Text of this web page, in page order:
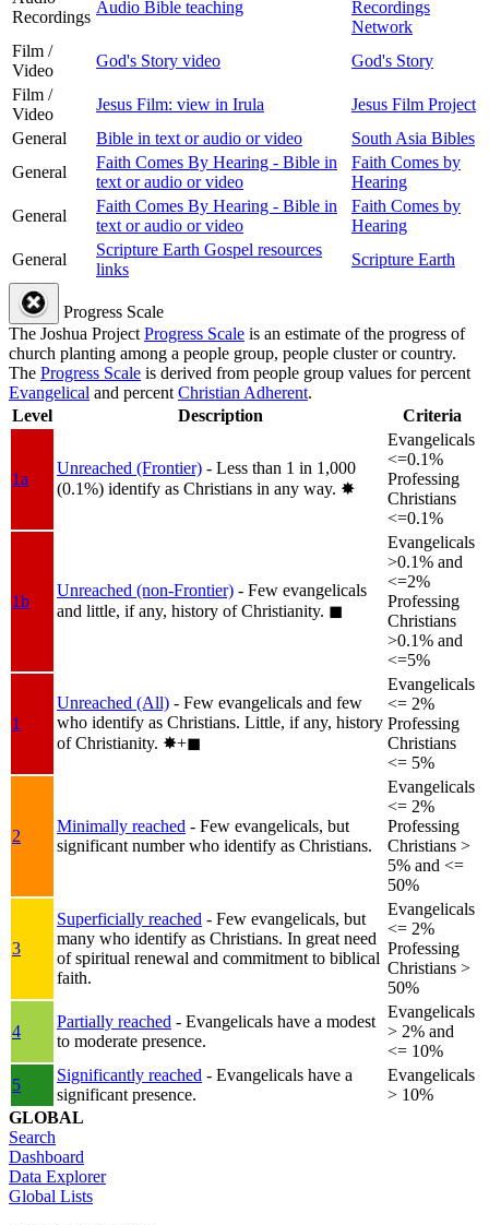
Recordings
Audio Bible teaching
Recordings
Network
Film /
Video
God's Story video
God's Story
Film /
Video
Jesus Film: view in Irula
Jesus Film Project
General
Bible in text or audio or video
South Asia Bibles
General
Faith Comes By Hearing - Bible in
text or audio or video
Faith Comes by
Hearing
General
Faith Comes By Hearing - Bible in
text or audio or video
Faith Comes by
Hearing
General
Scripture Earth Gospel resources
links
Scripture Earth
Progress Scale
The Joshua ProjectProgress Scale is an estimate of the progress of
church planting among a people group, people cluster or country.
The Progress Scale is derived from people group values for percent
Evangelical and percentChristian Adherent.
Level
Description Criteria
1a
Unreached (Frontier) - Less than 1 in 1,000
(0.1%) identify as Christians in any way. ✸︎
Evangelicals
<=0.1%
Professing
Christians
<=0.1%
1b
Unreached (non-Frontier) - Few evangelicals
and little, if any, history of Christianity. ◼︎
Evangelicals
>0.1% and
<=2%
Professing
Christians
>0.1% and
<=5%
1
Unreached (All) - Few evangelicals and few
who identify as Christians. Little, if any, history
of Christianity. ✸︎+◼︎
Evangelicals
<= 2%
Professing
Christians
<= 5%
2
Minimally reached - Few evangelicals, but
significant number who identify as Christians.
Evangelicals
<= 2%
Professing
Christians >
5% and <=
50%
3
Superficially reached - Few evangelicals, but
many who identify as Christians. In great need
of spiritual renewal and commitment to biblical
faith.
Evangelicals
<= 2%
Professing
Christians >
50%
4
Partially reached - Evangelicals have a modest
to moderate presence.
Evangelicals
> 2% and
<= 10%
5
Significantly reached - Evangelicals have a
significant presence.
Evangelicals
> 10%
GLOBAL
Search
Dashboard
Data Explorer
Global Lists